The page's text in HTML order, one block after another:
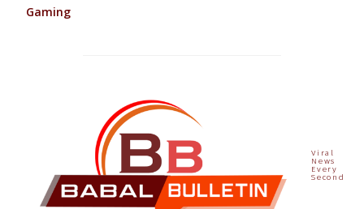
Gaming
Viral
News
Every
Second